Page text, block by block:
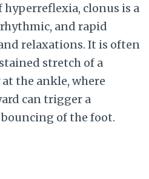
hyperreflexia, clonus is a
and rapid
relaxations. It is often
stretch of a
the ankle, where
can trigger a
of the foot.